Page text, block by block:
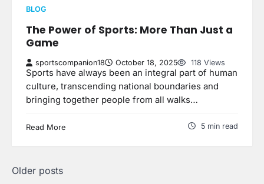
BLOG
The Power of Sports: More Than Just a
Game
sportscompanion18 October 18, 2025 118 Views
Sports have always been an integral part of human
culture, transcending national boundaries and
bringing together people from all walks…
Read More 5 min read
Posts
Older posts